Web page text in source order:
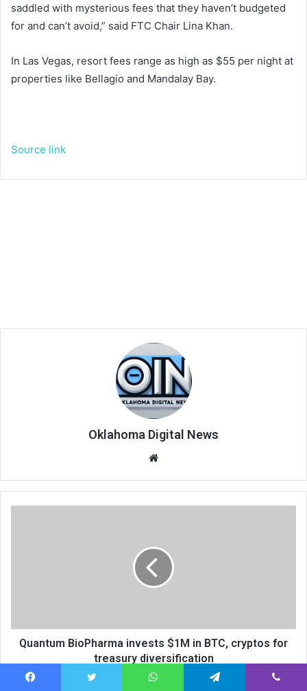
saddled with mysterious fees that they haven’t budgeted
for and can’t avoid,” said FTC Chair Lina Khan.
In Las Vegas, resort fees range as high as $55 per night at
properties like Bellagio and Mandalay Bay.
Source link
Oklahoma Digital News
te
Quantum BioPharma invests $1M in BTC, cryptos for
treasury diversification